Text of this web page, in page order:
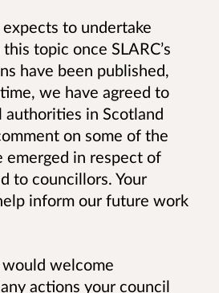
to undertake
topic once SLARC’s
have been published,
we have agreed to
in Scotland
on some of the
emerged in respect of
to councillors. Your
inform our future work
welcome
actions your council